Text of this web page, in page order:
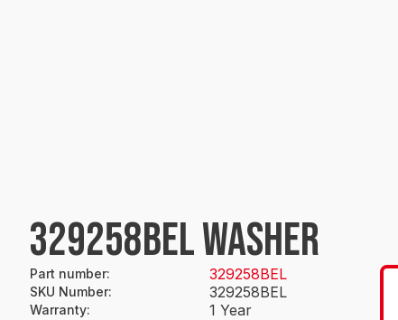
329258BEL WASHER
Part number: 329258BEL
SKU Number: 329258BEL
Warranty: 1 Year